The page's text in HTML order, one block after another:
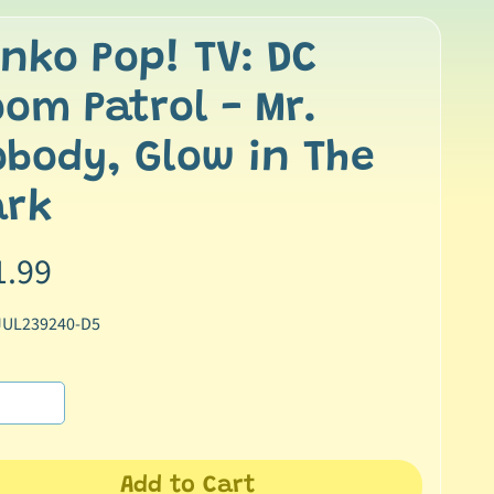
Pop! TV: DC
Patrol - Mr.
Glow in The
D5
Add to Cart